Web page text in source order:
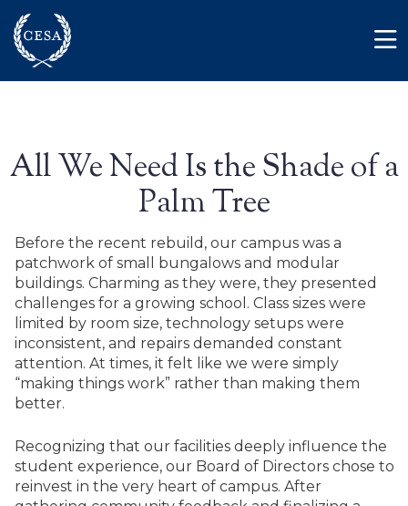
Member Login
Contact
All We Need Is the Shade of a
Palm Tree
Before the recent rebuild, our campus was a
patchwork of small bungalows and modular
buildings. Charming as they were, they presented
challenges for a growing school. Class sizes were
limited by room size, technology setups were
inconsistent, and repairs demanded constant
attention. At times, it felt like we were simply
“making things work” rather than making them
better.
Recognizing that our facilities deeply influence the
student experience, our Board of Directors chose to
reinvest in the very heart of campus. After